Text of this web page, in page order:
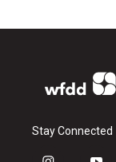
Stay Connected